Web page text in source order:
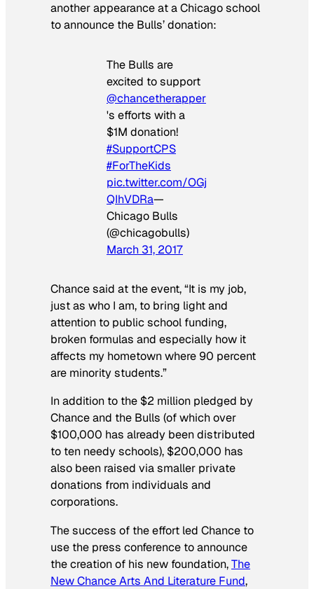
another appearance at a Chicago school
to announce the Bulls’ donation:
The Bulls are
excited to support
@chancetherapper
's efforts with a
$1M donation!
#SupportCPS
#ForTheKids
pic.twitter.com/OGj
QIhVDRa—
Chicago Bulls
(@chicagobulls)
March 31, 2017
Chance said at the event, “It is my job,
just as who I am, to bring light and
attention to public school funding,
broken formulas and especially how it
affects my hometown where 90 percent
are minority students.”
In addition to the $2 million pledged by
Chance and the Bulls (of which over
$100,000 has already been distributed
to ten needy schools), $200,000 has
also been raised via smaller private
donations from individuals and
corporations.
The success of the effort led Chance to
use the press conference to announce
the creation of his new foundation,The
New Chance Arts And Literature Fund,